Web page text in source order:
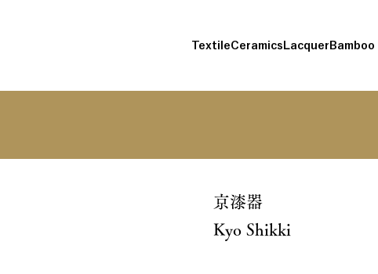
TextileCeramicsLacquerBamboo
京漆器
Kyo Shikki